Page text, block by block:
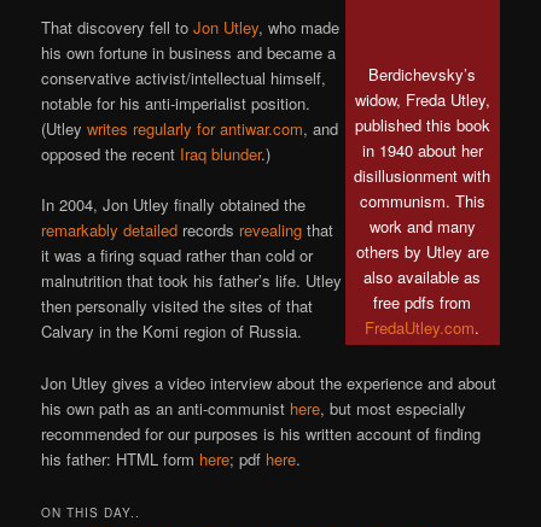
Berdichevsky’s
widow, Freda Utley,
published this book
in 1940 about her
disillusionment with
communism. This
work and many
others by Utley are
also available as
free pdfs from
FredaUtley.com.
That discovery fell toJon Utley, who made
his own fortune in business and became a
conservative activist/intellectual himself,
notable for his anti-imperialist position.
(Utleywrites regularly for antiwar.com, and
opposed the recent Iraq blunder.)
In 2004, Jon Utley finally obtained the
remarkably detailed records revealing that
it was a firing squad rather than cold or
malnutrition that took his father’s life. Utley
then personally visited the sites of that
Calvary in the Komi region of Russia.
Jon Utley gives a video interview about the experience and about
his own path as an anti-communist here, but most especially
recommended for our purposes is his written account of finding
his father: HTML form here; pdf here.
ON THIS DAY..